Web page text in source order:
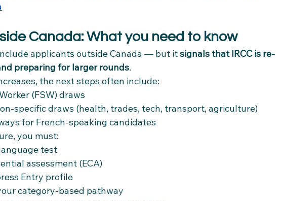
Canada: What you need to know
applicants outside Canada — but it signals that IRCC is re-
preparing for larger rounds.
the next steps often include:
(FSW) draws
specific draws (health, trades, tech, transport, agriculture)
for French-speaking candidates
you must:
test
assessment (ECA)
Entry profile
category-based pathway